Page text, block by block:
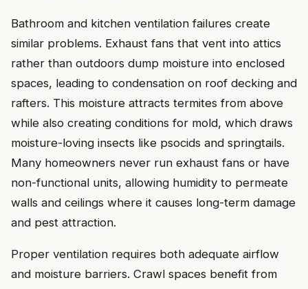
Bathroom and kitchen ventilation failures create
similar problems. Exhaust fans that vent into attics
rather than outdoors dump moisture into enclosed
spaces, leading to condensation on roof decking and
rafters. This moisture attracts termites from above
while also creating conditions for mold, which draws
moisture-loving insects like psocids and springtails.
Many homeowners never run exhaust fans or have
non-functional units, allowing humidity to permeate
walls and ceilings where it causes long-term damage
and pest attraction.
Proper ventilation requires both adequate airflow
and moisture barriers. Crawl spaces benefit from